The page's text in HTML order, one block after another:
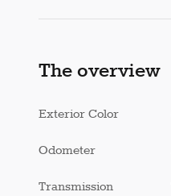
The overview
Exterior Color
Odometer
Transmission